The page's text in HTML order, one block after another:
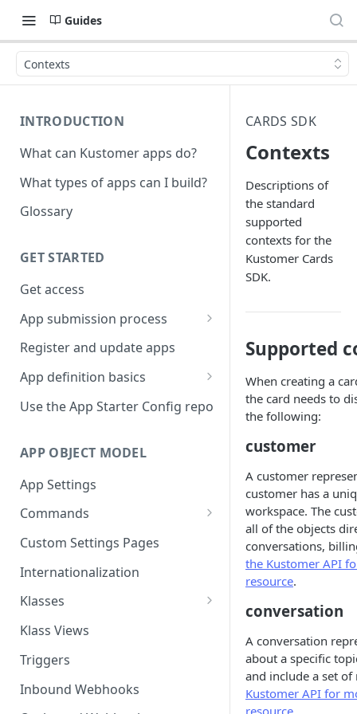
Guides
Contexts
INTRODUCTION
What can Kustomer apps do?
What types of apps can I build?
Glossary
GET STARTED
Get access
App submission process
Release notes guidelines
Register and update apps
App definition basics
Naming schemes
Use the App Starter Config repo
APP OBJECT MODEL
App Settings
Commands
Cache fallback
Custom Settings Pages
Internationalization
Klasses
Standard Klasses
Klass Views
Triggers
Inbound Webhooks
CARDS SDK
Contexts
Descriptions of
the standard
supported
contexts for the
Kustomer Cards
SDK.
Supported
When creating a
the card needs to
the following:
customer
A customer
customer has a
workspace. The
all of the objects
conversations,
the Kustomer API
resource.
conversation
A conversation
about a specific
and include a set
Kustomer API for
resource